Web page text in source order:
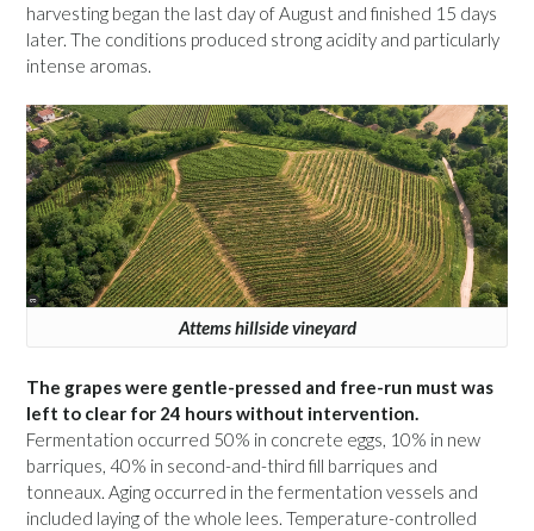
harvesting began the last day of August and finished 15 days
later. The conditions produced strong acidity and particularly
intense aromas.
Attems hillside vineyard
The grapes were gentle-pressed and free-run must was
left to clear for 24 hours without intervention.
Fermentation occurred 50% in concrete eggs, 10% in new
barriques, 40% in second-and-third fill barriques and
tonneaux. Aging occurred in the fermentation vessels and
included laying of the whole lees. Temperature-controlled